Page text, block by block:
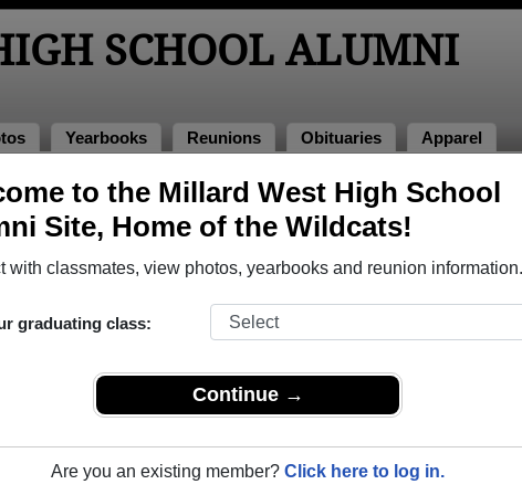
to the Millard West High School
Site, Home of the Wildcats!
with classmates, view photos, yearbooks and reunion information.
graduating class:
Continue →
Are you an existing member? Click here to log in.
SCHOOL ALUMNI
Yearbooks Reunions Obituaries Apparel
Military Alumni
Helms Camden Lowman
Class of 2002